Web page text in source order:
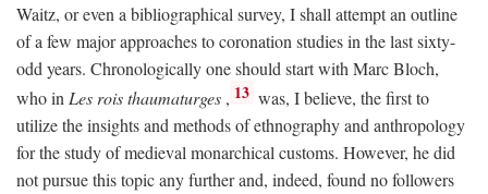
Waitz, or even a bibliographical survey, I shall attempt an outline
of a few major approaches to coronation studies in the last sixty-
odd years. Chronologically one should start with Marc Bloch,
who inLes rois thaumaturges , 13 was, I believe, the first to
utilize the insights and methods of ethnography and anthropology
for the study of medieval monarchical customs. However, he did
not pursue this topic any further and, indeed, found no followers